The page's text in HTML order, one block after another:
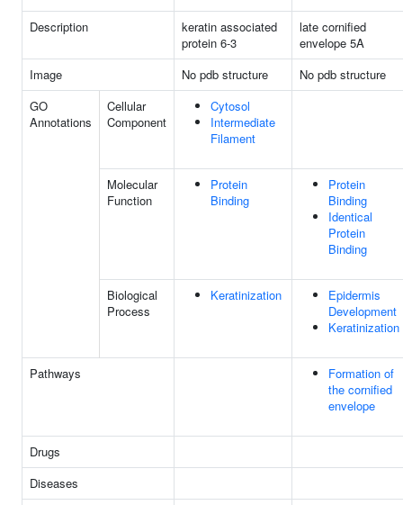
Description
keratin associated
protein 6-3
late cornified
envelope 5A
Image
No pdb structure
No pdb structure
GO
Annotations
Cellular
Component
Cytosol
Intermediate
Filament
Molecular
Function
Protein
Binding
Protein
Binding
Identical
Protein
Binding
Biological
Process
Keratinization
Epidermis
Development
Keratinization
Pathways
Formation of
the cornified
envelope
Drugs
Diseases